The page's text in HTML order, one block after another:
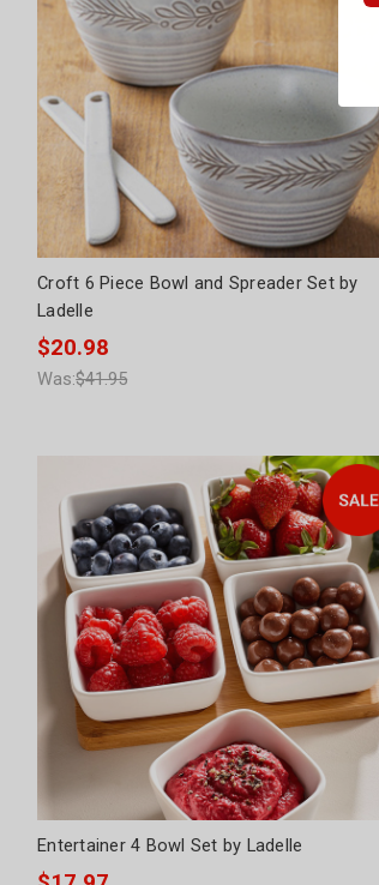
Croft 6 Piece Bowl and Spreader Set by
Ladelle
$20.98
Was:$41.95
Entertainer 4 Bowl Set by Ladelle